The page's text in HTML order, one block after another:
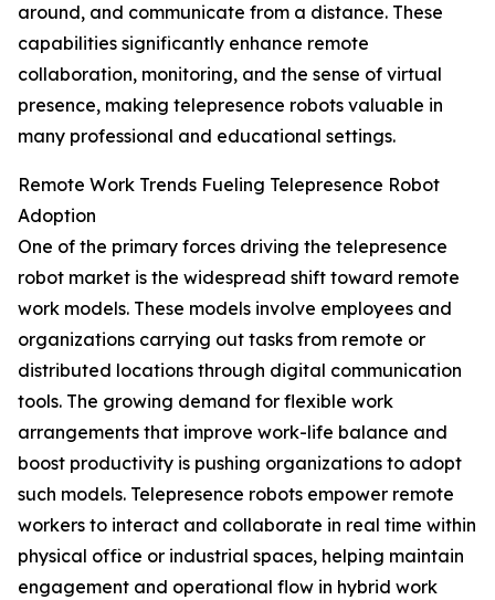
around, and communicate from a distance. These
capabilities significantly enhance remote
collaboration, monitoring, and the sense of virtual
presence, making telepresence robots valuable in
many professional and educational settings.
Remote Work Trends Fueling Telepresence Robot
Adoption
One of the primary forces driving the telepresence
robot market is the widespread shift toward remote
work models. These models involve employees and
organizations carrying out tasks from remote or
distributed locations through digital communication
tools. The growing demand for flexible work
arrangements that improve work-life balance and
boost productivity is pushing organizations to adopt
such models. Telepresence robots empower remote
workers to interact and collaborate in real time within
physical office or industrial spaces, helping maintain
engagement and operational flow in hybrid work